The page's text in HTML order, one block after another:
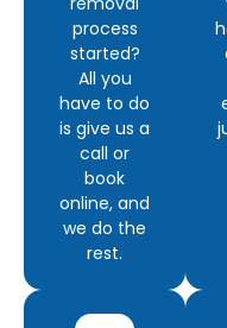
process
started?
All you
have to do
is give us a
call or
book
online, and
we do the
rest.